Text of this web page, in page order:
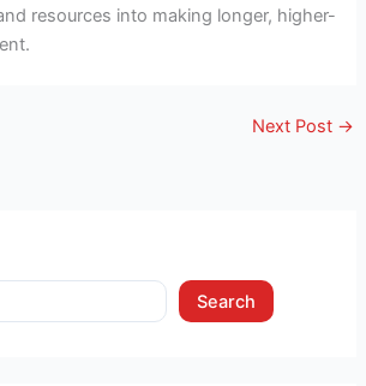
resources into making longer, higher-
Next Post →
Search